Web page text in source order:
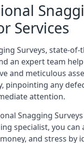
Services
Surveys, state-of-
an expert team
and meticulous
pinpointing any
attention.
Snagging
specialist, you can
and stress by